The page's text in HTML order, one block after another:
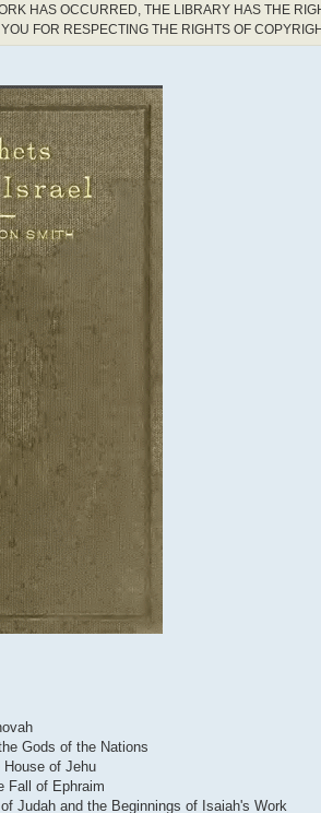
HAS OCCURRED, THE LIBRARY HAS THE
FOR RESPECTING THE RIGHTS OF
Gods of the Nations
House of Jehu
Fall of Ephraim
Judah and the Beginnings of Isaiah's Work